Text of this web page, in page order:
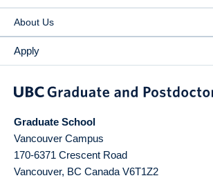
About Us
Apply
Graduate School
Vancouver Campus
170-6371 Crescent Road
Vancouver, BC Canada V6T1Z2